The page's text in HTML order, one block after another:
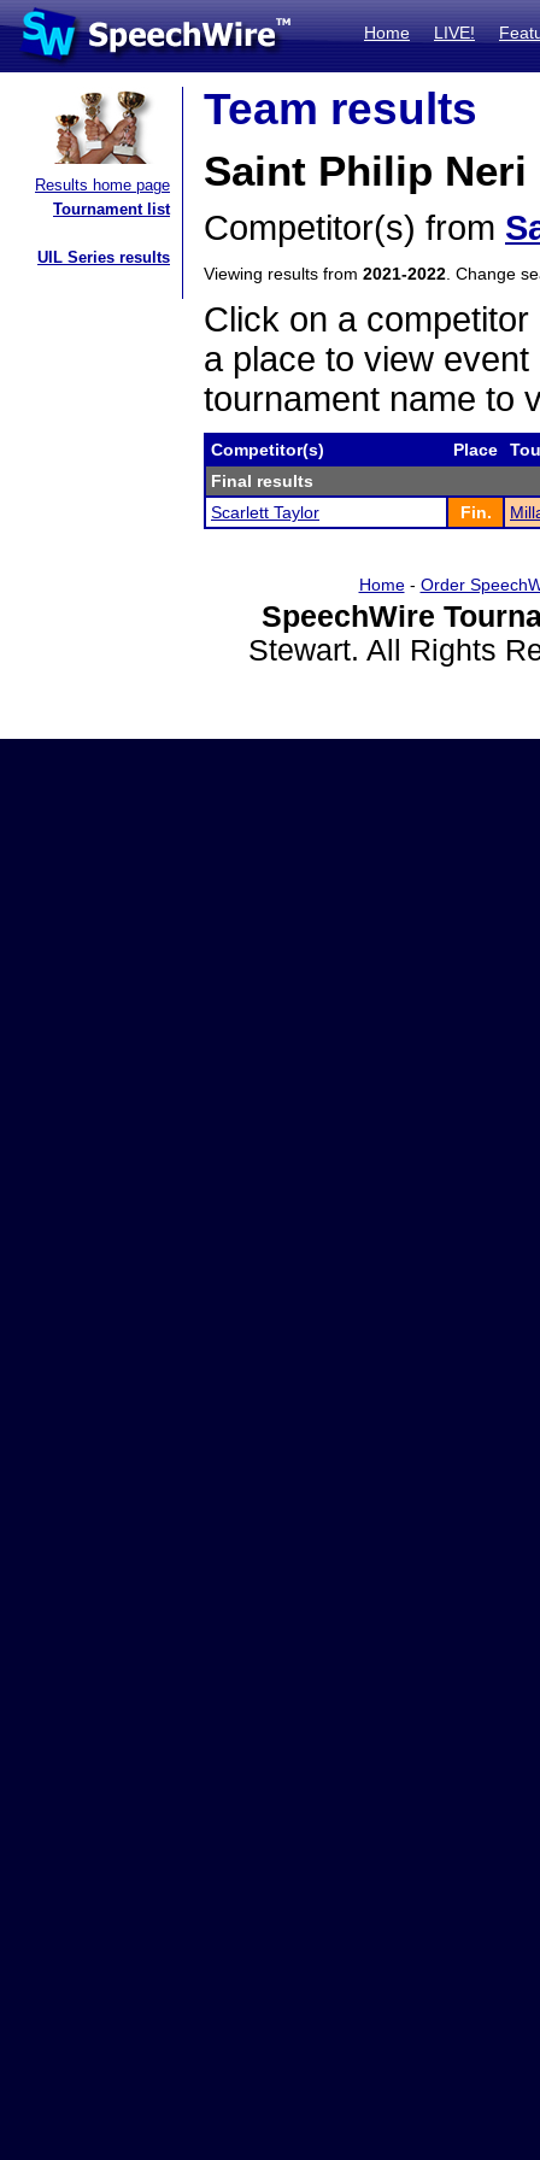
Home LIVE!
Results home page
Tournament list
UIL Series results
Team results
Saint Philip
Competitor(s) from
Viewing results from 2021-2022 . Change
Click on a
a place to view
tournament name to
Competitor(s) Place
Final results
Scarlett Taylor
Fin.
Home- Order
SpeechWire
Stewart. All Rights